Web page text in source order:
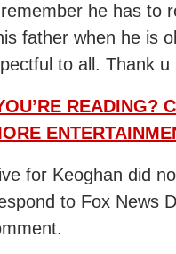
he has to
father when he is
to all. Thank u
READING?
for Keoghan did
to Fox News